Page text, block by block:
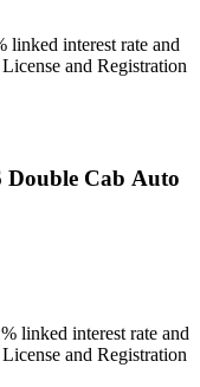
linked interest rate and
and Registration
Double Cab Auto
linked interest rate and
and Registration